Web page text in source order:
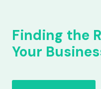
Finding the
Your